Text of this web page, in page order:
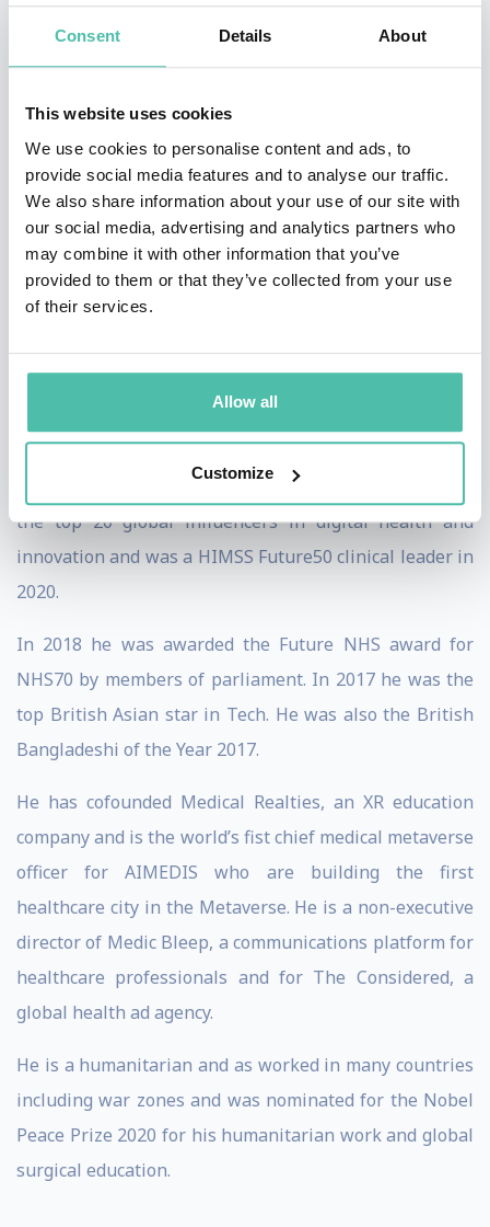
Consent Details About
This website uses cookies
We use cookies to personalise content and ads, to
provide social media features and to analyse our traffic.
We also share information about your use of our site with
our social media, advertising and analytics partners who
may combine it with other information that you’ve
provided to them or that they’ve collected from your use
of their services.
Allow all
Customize
He is an honorary visiting professor at The University
of Bradford where he delivered the Cantor Lecture of
Digital Health Enterprise Zone. In 2020 he was
awarded the Spinoza visiting Professorship at the
University of Amsterdam. He is a visiting professor at
Imperial College, London. He has been appointed as
Professor of Strategic Innovation at Bolton University.
He has been awarded honorary doctorates from UK,
He founded and chairs the Webit Health summit in
London bringing together a community of 200 000
digital health innovators/entrepreneurs. He is one of
the top 20 global influencers in digital health and
innovation and was a HIMSS Future50 clinical leader in
2020.
In 2018 he was awarded the Future NHS award for
NHS70 by members of parliament. In 2017 he was the
top British Asian star in Tech. He was also the British
Bangladeshi of the Year 2017.
He has cofounded Medical Realties, an XR education
company and is the world’s fist chief medical metaverse
officer for AIMEDIS who are building the first
healthcare city in the Metaverse. He is a non-executive
director of Medic Bleep, a communications platform for
healthcare professionals and for The Considered, a
global health ad agency.
He is a humanitarian and as worked in many countries
including war zones and was nominated for the Nobel
Peace Prize 2020 for his humanitarian work and global
surgical education.